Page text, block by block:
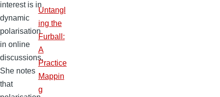
interest is in
dynamic
polarisation
in online
discussions.
She notes
that
Untangl
ing the
Furball:
A
Practice
Mappin
g